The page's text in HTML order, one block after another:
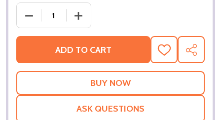
ADD TO CART
ADD
TO
WISH
SHARE
ASK QUESTIONS